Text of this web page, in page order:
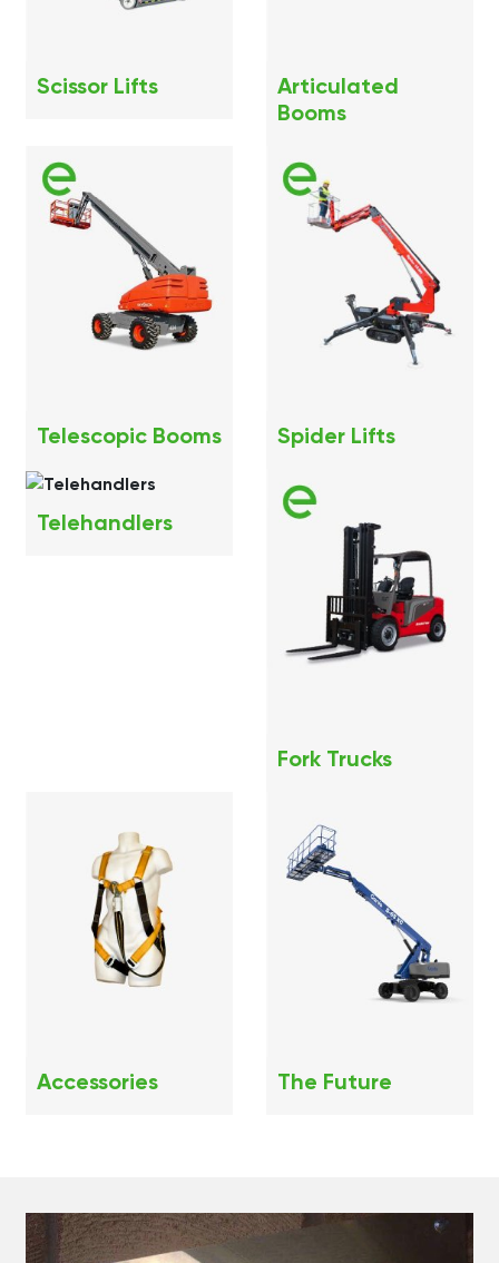
Scissor Lifts
Articulated
Booms
Telescopic Booms Spider Lifts
Telehandlers
Fork Trucks
Accessories The Future